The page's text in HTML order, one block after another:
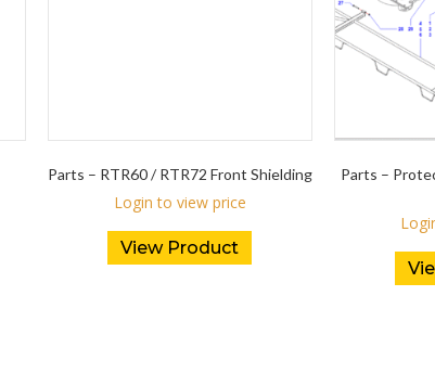
Parts – RTR60 / RTR72 Front Shielding
Login to view price
View Product
Parts –